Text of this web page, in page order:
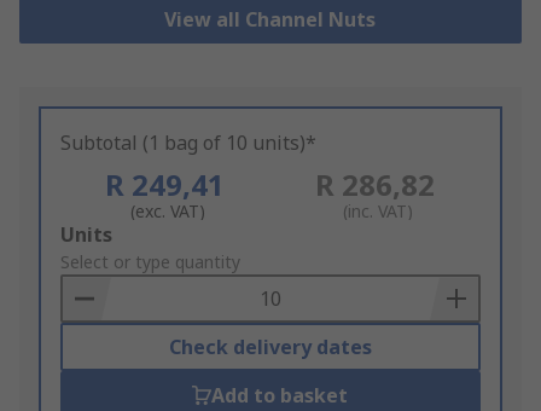
View all Channel Nuts
Subtotal (1 bag of 10 units)*
R 249,41
(exc. VAT)
R 286,82
(inc. VAT)
Add
to
Basket
Units
Select or type quantity
Check delivery dates
Add to basket